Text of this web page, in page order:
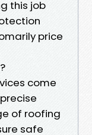
this job
price
come
of roofing
safe